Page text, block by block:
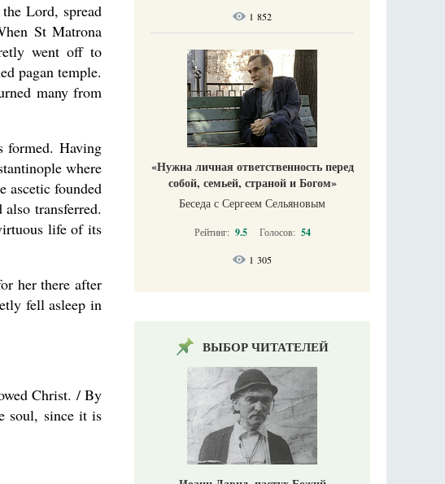
Lord, spread
St Matrona
went off to
pagan temple.
many from
formed. Having
where
ascetic founded
transferred.
life of its
her there after
fell asleep in
Christ. / By
soul, since it is
1 852
«Нужна личная ответственность перед
собой, семьей, страной и Богом»
Беседа с Сергеем Сельяновым
Рейтинг: 9.5 Голосов: 54
1 305
ВЫБОР ЧИТАТЕЛЕЙ